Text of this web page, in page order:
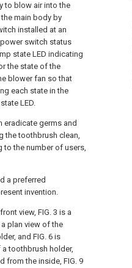
to blow air into the
main body by
installed at an
switch status
state LED indicating
the state of the
blower fan so that
each state in the
LED.
eradicate germs and
the toothbrush clean,
to the number of users,
a preferred
invention.
view, FIG. 3 is a
plan view of the
and FIG. 6 is
a toothbrush holder,
from the inside, FIG. 9